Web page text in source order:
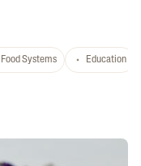
Food Systems Education